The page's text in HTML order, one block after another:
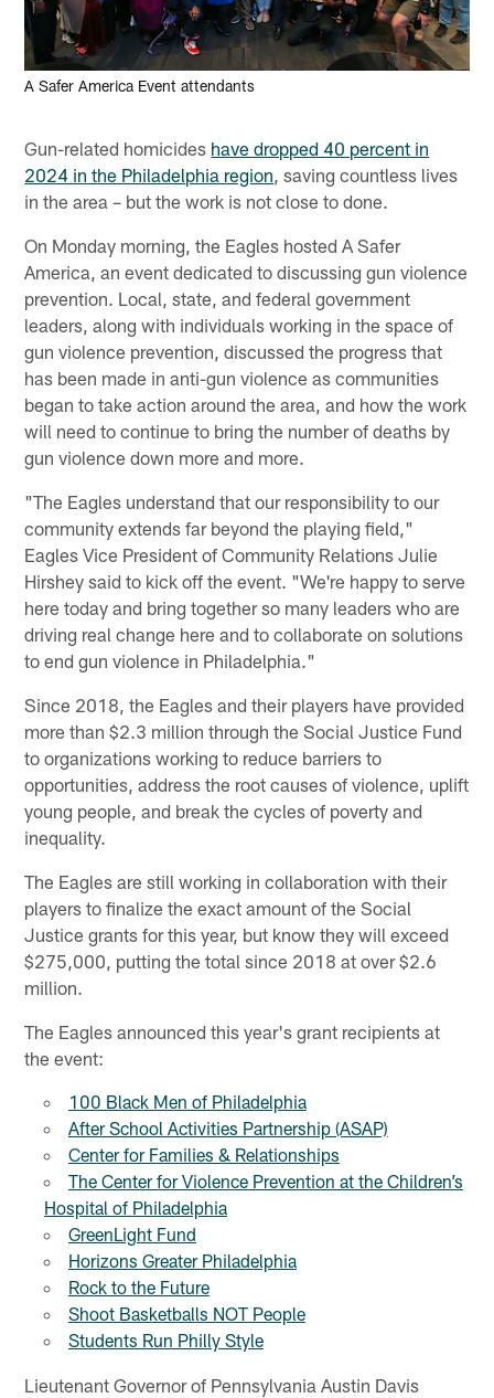
A Safer America Event attendants
Gun-related homicides have dropped 40 percent in
2024 in the Philadelphia region , saving countless lives
in the area – but the work is not close to done.
On Monday morning, the Eagles hosted A Safer
America, an event dedicated to discussing gun violence
prevention. Local, state, and federal government
leaders, along with individuals working in the space of
gun violence prevention, discussed the progress that
has been made in anti-gun violence as communities
began to take action around the area, and how the work
will need to continue to bring the number of deaths by
gun violence down more and more.
"The Eagles understand that our responsibility to our
community extends far beyond the playing field,"
Eagles Vice President of Community Relations Julie
Hirshey said to kick off the event. "We're happy to serve
here today and bring together so many leaders who are
driving real change here and to collaborate on solutions
to end gun violence in Philadelphia."
Since 2018, the Eagles and their players have provided
more than $2.3 million through the Social Justice Fund
to organizations working to reduce barriers to
opportunities, address the root causes of violence, uplift
young people, and break the cycles of poverty and
inequality.
The Eagles are still working in collaboration with their
players to finalize the exact amount of the Social
Justice grants for this year, but know they will exceed
$275,000, putting the total since 2018 at over $2.6
million.
The Eagles announced this year's grant recipients at
the event:
100 Black Men of Philadelphia
After School Activities Partnership (ASAP)
Center for Families & Relationships
The Center for Violence Prevention at the Children’s
Hospital of Philadelphia
GreenLight Fund
Horizons Greater Philadelphia
Rock to the Future
Shoot Basketballs NOT People
Students Run Philly Style
Lieutenant Governor of Pennsylvania Austin Davis